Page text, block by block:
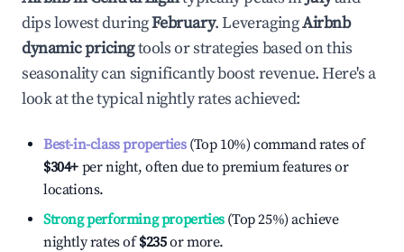
dips lowest duringFebruary. LeveragingAirbnb
dynamic pricingtools or strategies based on this
seasonality can significantly boost revenue. Here's a
look at the typical nightly rates achieved:
Best-in-class properties(Top 10%) command rates of
$304+ per night, often due to premium features or
locations.
Strong performing properties(Top 25%) achieve
nightly rates of$235or more.